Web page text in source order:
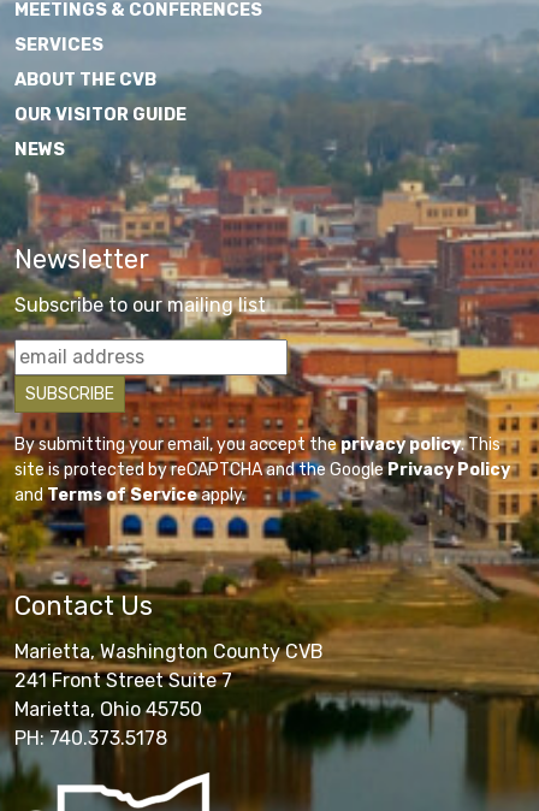
MEETINGS & CONFERENCES
SERVICES
ABOUT THE CVB
OUR VISITOR GUIDE
NEWS
Newsletter
Subscribe to our mailing list
By submitting your email, you accept theprivacy policy. This
site is protected by reCAPTCHA and the GooglePrivacy Policy
andTerms of Serviceapply.
Contact Us
Marietta, Washington County CVB
241 Front Street Suite 7
Marietta, Ohio 45750
PH: 740.373.5178